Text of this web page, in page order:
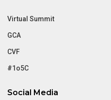
Virtual Summit
GCA
CVF
#1o5C
Social Media